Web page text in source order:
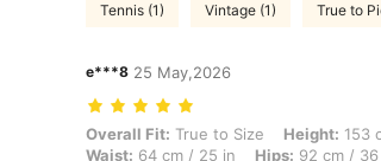
Tennis (1) Vintage (1) True to
e***8 25 May,2026
Overall Fit: True to Size, Height: 153 cm /
Overall Fit: True to Size Height: 153
Waist: 64 cm / 25 in Hips: 92 cm / 36